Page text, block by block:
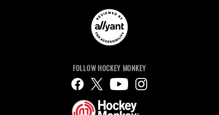
FOLLOW HOCKEY MONKEY